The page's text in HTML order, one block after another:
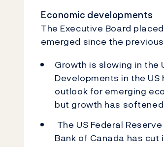
Economic developments
The Executive Board
emerged since the
Growth is slowing in the
Developments in the
outlook for emerging
but growth has
The US Federal
Bank of Canada has